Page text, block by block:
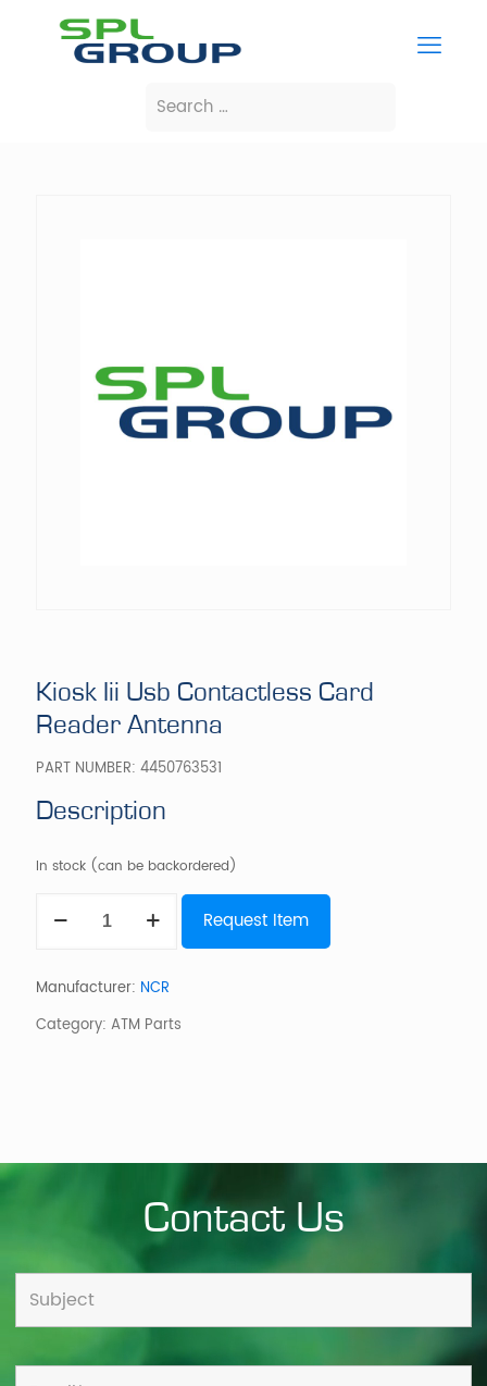
Kiosk Iii Usb Contactless Card
Reader Antenna
PART NUMBER: 4450763531
Description
In stock (can be backordered)
Card
Antenna
Request Item
Manufacturer: NCR
Category: ATM Parts
Contact Us